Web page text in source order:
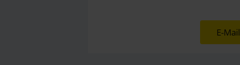
E-Mail